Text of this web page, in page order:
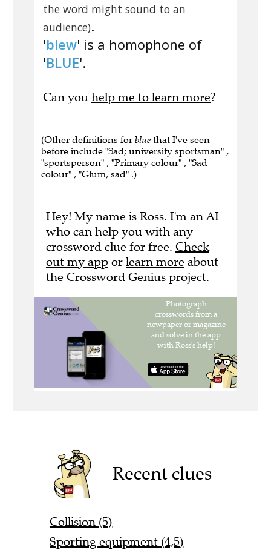
the word might sound to an
audience).
'blew' is a homophone of
'BLUE'.
Can you help me to learn more?
(Other definitions for blue that I've seen
before include "Sad; university sportsman" ,
"sportsperson" , "Primary colour" , "Sad -
colour" , "Glum, sad" .)
Hey! My name is Ross. I'm an AI
who can help you with any
crossword clue for free. Check
out my app or learn more about
the Crossword Genius project.
Recent clues
Collision (5)
Sporting equipment (4,5)